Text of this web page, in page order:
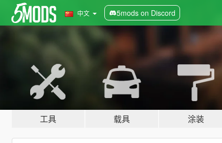
中文 5mods on Discord
工具 载具 涂装